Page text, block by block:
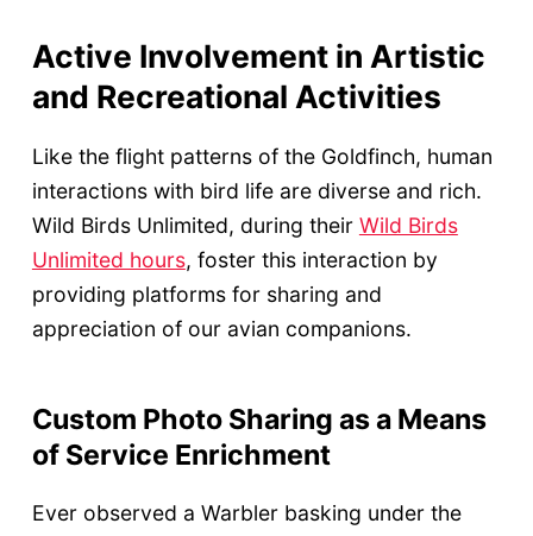
Active Involvement in Artistic
and Recreational Activities
Like the flight patterns of the Goldfinch, human
interactions with bird life are diverse and rich.
Wild Birds Unlimited, during their Wild Birds
Unlimited hours, foster this interaction by
providing platforms for sharing and
appreciation of our avian companions.
Custom Photo Sharing as a Means
of Service Enrichment
Ever observed a Warbler basking under the